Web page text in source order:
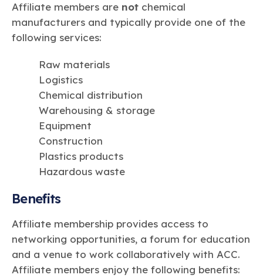
Affiliate members are not chemical
manufacturers and typically provide one of the
following services:
Raw materials
Logistics
Chemical distribution
Warehousing & storage
Equipment
Construction
Plastics products
Hazardous waste
Benefits
Affiliate membership provides access to
networking opportunities, a forum for education
and a venue to work collaboratively with ACC.
Affiliate members enjoy the following benefits: